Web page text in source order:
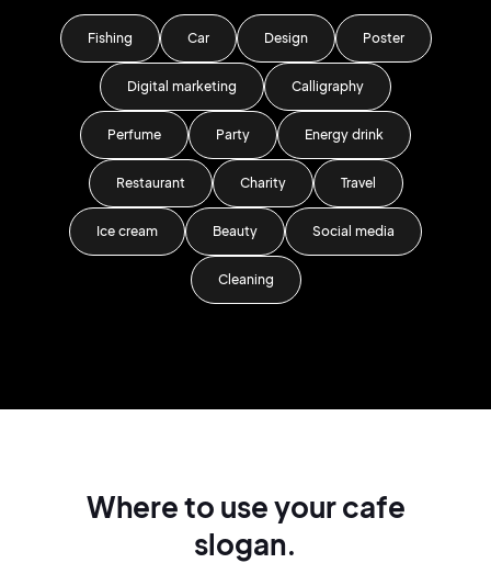
Fishing Car Design Poster
Digital marketing Calligraphy
Perfume Party Energy drink
Restaurant Charity Travel
Ice cream Beauty Social media
Cleaning
Where to use your cafe
slogan.